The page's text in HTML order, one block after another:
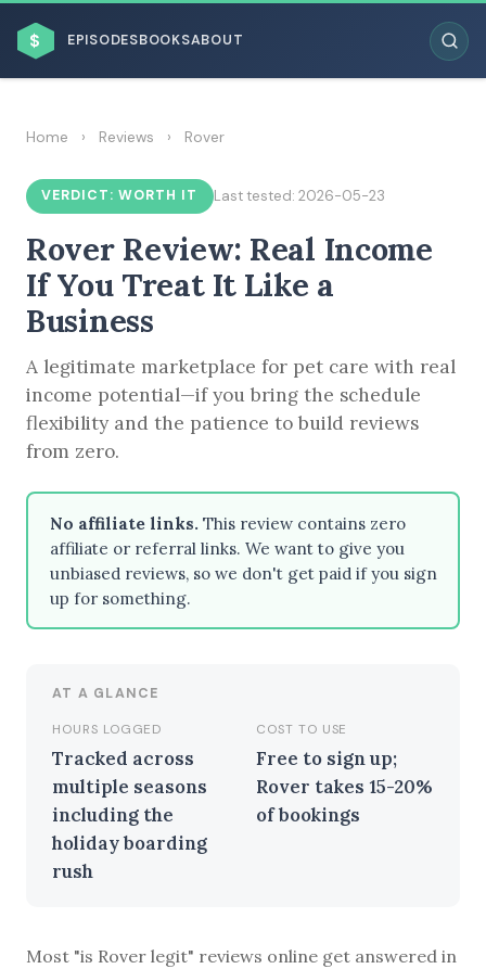
$ EPISODESBOOKSABOUT
BROWSE BY TOPIC
BROWSE BY EPISODE TYPE
LATEST EPISODES
Home › Reviews › Rover
VERDICT: WORTH IT Last tested: 2026-05-23
Rover Review: Real Income
If You Treat It Like a
Business
A legitimate marketplace for pet care with real
income potential—if you bring the schedule
flexibility and the patience to build reviews
from zero.
No affiliate links. This review contains zero
affiliate or referral links. We want to give you
unbiased reviews, so we don't get paid if you sign
up for something.
AT A GLANCE
HOURS LOGGED
Tracked across
multiple seasons
including the
holiday boarding
rush
COST TO USE
Free to sign up;
Rover takes 15-20%
of bookings
Most "is Rover legit" reviews online get answered in